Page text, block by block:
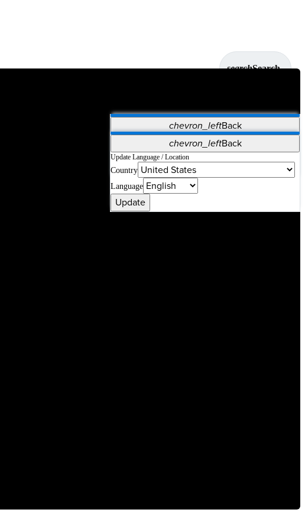
searchSearch
chevron_leftBack
Vet Systems OrthoPedia Patient
Supplier Portal
Synergy Solutions for Your ASC
chevron_leftBack
Update Language / Location
Country
Language
Update